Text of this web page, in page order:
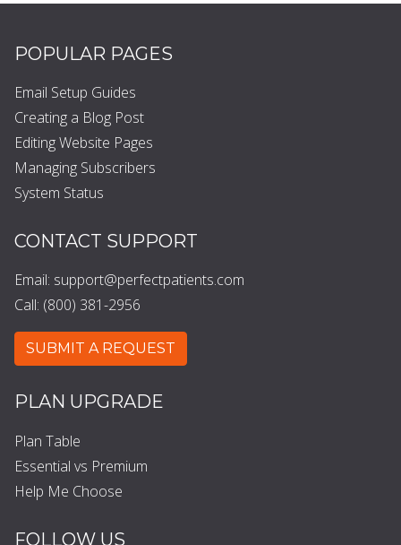
POPULAR PAGES
Email Setup Guides
Creating a Blog Post
Editing Website Pages
Managing Subscribers
System Status
CONTACT SUPPORT
Email: support@perfectpatients.com
Call: (800) 381-2956
SUBMIT A REQUEST
PLAN UPGRADE
Plan Table
Essential vs Premium
Help Me Choose
FOLLOW US